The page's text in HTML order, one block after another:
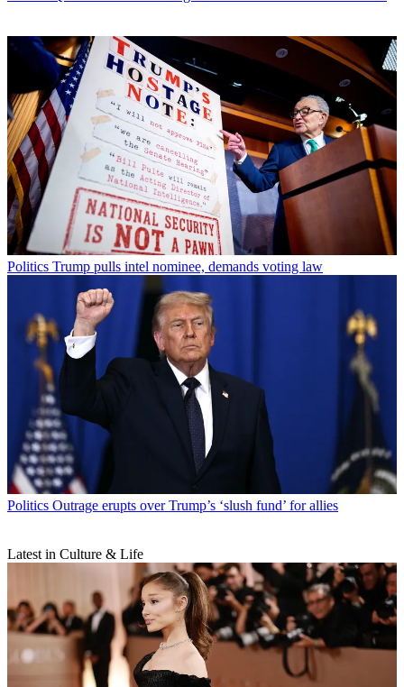
Politics Trump pulls intel nominee, demands voting law
Politics Outrage erupts over Trump’s ‘slush fund’ for allies
Latest in Culture & Life